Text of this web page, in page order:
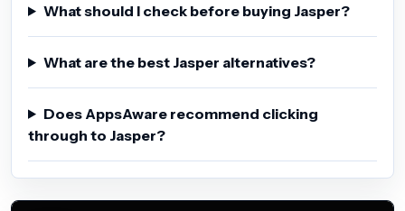
What should I check before buying Jasper?
What are the best Jasper alternatives?
Does AppsAware recommend clicking
through to Jasper?